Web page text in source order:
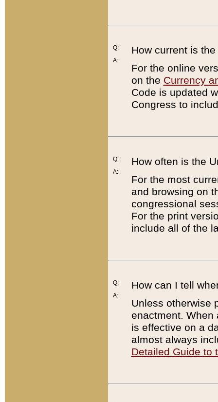
Q:
A:
How current is
For the online
on the Currency
Code is updated
Congress to
Q:
A:
How often is the
For the most
and browsing on
congressional
For the print
include all of the
Q:
A:
How can I tell
Unless otherwise
enactment. When
is effective on a
almost always
Detailed Guide to